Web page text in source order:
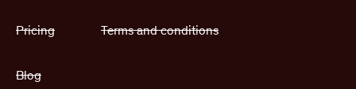
Pricing
Blog
Terms and conditions